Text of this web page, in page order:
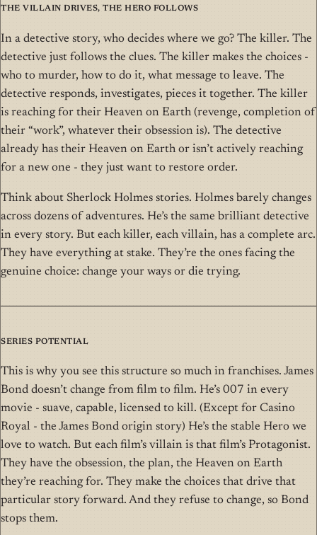
The Villain Drives, The Hero Follows
In a detective story, who decides where we go? The killer. The
detective just follows the clues. The killer makes the choices -
who to murder, how to do it, what message to leave. The
detective responds, investigates, pieces it together. The killer
is reaching for their Heaven on Earth (revenge, completion of
their “work”, whatever their obsession is). The detective
already has their Heaven on Earth or isn’t actively reaching
for a new one - they just want to restore order.
Think about Sherlock Holmes stories. Holmes barely changes
across dozens of adventures. He’s the same brilliant detective
in every story. But each killer, each villain, has a complete arc.
They have everything at stake. They’re the ones facing the
genuine choice: change your ways or die trying.
Series Potential
This is why you see this structure so much in franchises. James
Bond doesn’t change from film to film. He’s 007 in every
movie - suave, capable, licensed to kill. (Except for Casino
Royal - the James Bond origin story) He’s the stable Hero we
love to watch. But each film’s villain is that film’s Protagonist.
They have the obsession, the plan, the Heaven on Earth
they’re reaching for. They make the choices that drive that
particular story forward. And they refuse to change, so Bond
stops them.